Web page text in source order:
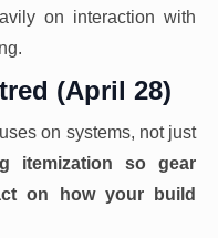
on interaction with
(April 28)
on systems, not just
itemization so gear
on how your build